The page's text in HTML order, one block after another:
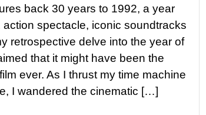
back 30 years to 1992, a year
action spectacle, iconic soundtracks
retrospective delve into the year of
that it might have been the
ever. As I thrust my time machine
I wandered the cinematic […]